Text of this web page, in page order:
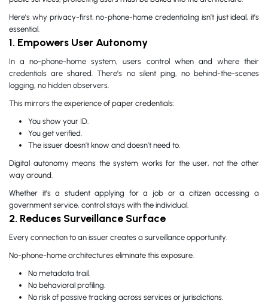
Here’s why privacy-first, no-phone-home credentialing isn’t just ideal, it’s
essential.
1. Empowers User Autonomy
In a no-phone-home system, users control when and where their
credentials are shared. There’s no silent ping, no behind-the-scenes
logging, no hidden observers.
This mirrors the experience of paper credentials:
You show your ID.
You get verified.
The issuer doesn’t know and doesn’t need to.
Digital autonomy means the system works for the user, not the other
way around.
Whether it’s a student applying for a job or a citizen accessing a
government service, control stays with the individual.
2. Reduces Surveillance Surface
Every connection to an issuer creates a surveillance opportunity.
No-phone-home architectures eliminate this exposure.
No metadata trail.
No behavioral profiling.
No risk of passive tracking across services or jurisdictions.